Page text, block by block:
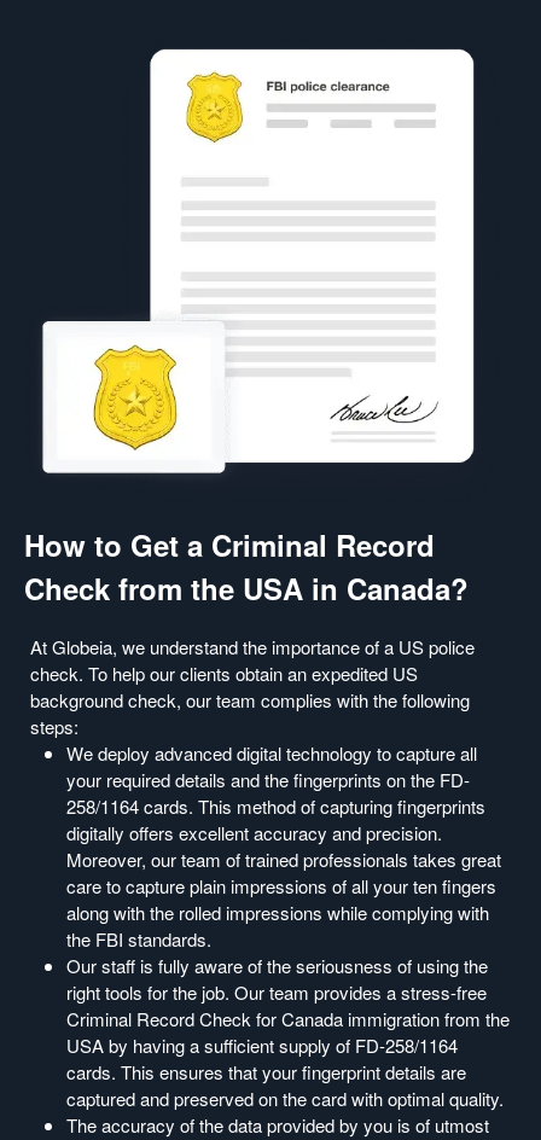
How to Get a Criminal Record
Check from the USA in Canada?
At Globeia, we understand the importance of a US police
check. To help our clients obtain an expedited US
background check, our team complies with the following
steps:
We deploy advanced digital technology to capture all
your required details and the fingerprints on the FD-
258/1164 cards. This method of capturing fingerprints
digitally offers excellent accuracy and precision.
Moreover, our team of trained professionals takes great
care to capture plain impressions of all your ten fingers
along with the rolled impressions while complying with
the FBI standards.
Our staff is fully aware of the seriousness of using the
right tools for the job. Our team provides a stress-free
Criminal Record Check for Canada immigration from the
USA by having a sufficient supply of FD-258/1164
cards. This ensures that your fingerprint details are
captured and preserved on the card with optimal quality.
The accuracy of the data provided by you is of utmost